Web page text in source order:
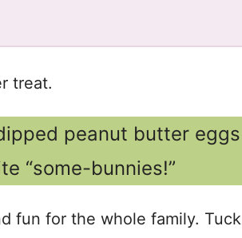
treat.
peanut butter eggs
“some-bunnies!”
fun for the whole family. Tuck